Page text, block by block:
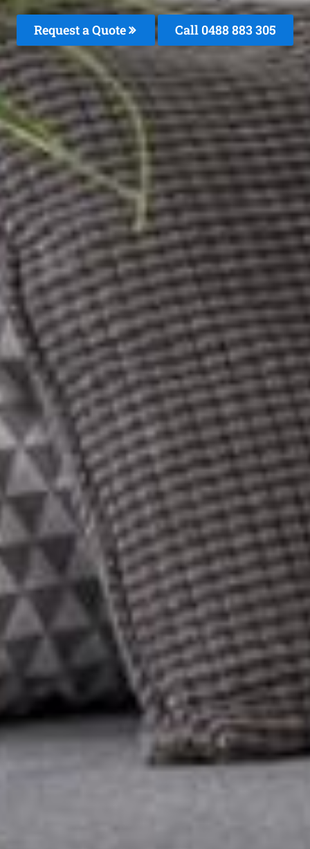
Request a Quote Call 0488 883 305